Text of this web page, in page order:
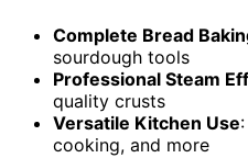
Complete Bread
sourdough tools
Professional Steam
quality crusts
Versatile Kitchen Use
cooking, and more